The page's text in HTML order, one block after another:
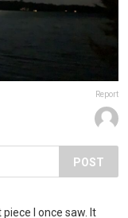
Report
POST
I once saw. It